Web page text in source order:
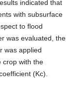
indicated that
with subsurface
to flood
was evaluated, the
was applied
crop with the
(Kc).